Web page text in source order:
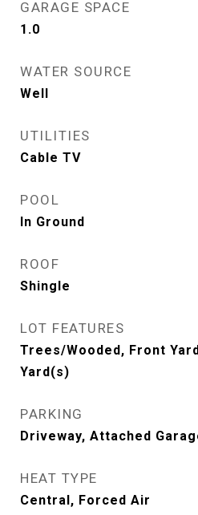
GARAGE SPACE
1.0
WATER SOURCE
Well
UTILITIES
Cable TV
POOL
In Ground
ROOF
Shingle
LOT FEATURES
Trees/Wooded, Front
Yard(s)
PARKING
Driveway, Attached
HEAT TYPE
Central, Forced Air